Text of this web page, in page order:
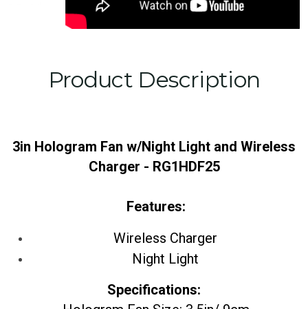
Product Description
3in Hologram Fan w/Night Light and Wireless
Charger - RG1HDF25
Features:
Wireless Charger
Night Light
Specifications: